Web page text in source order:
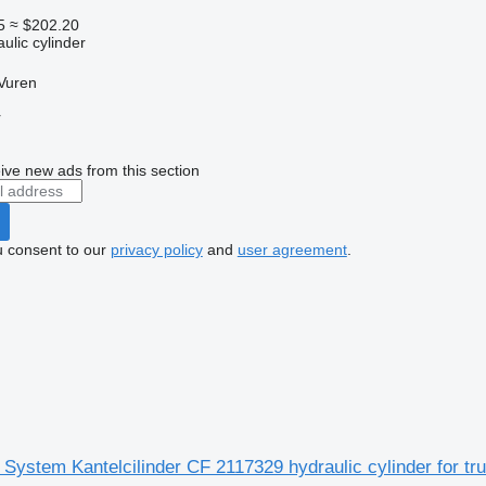
≈ $202.20
cylinder
new ads from this section
consent to our privacy policyand user agreement.
Kantelcilinder CF 2117329 hydraulic cylinder for